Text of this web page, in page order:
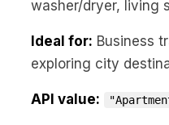
washer/dryer, living
Ideal for: Business
exploring city
API value: